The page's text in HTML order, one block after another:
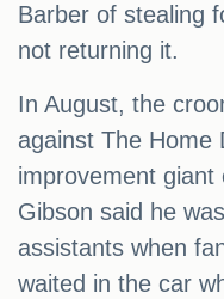
Barber of stealing
not returning it.
In August, the
against The Home
improvement giant
Gibson said he
assistants when
waited in the car